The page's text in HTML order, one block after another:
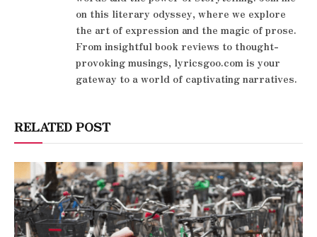
on this literary odyssey, where we explore
the art of expression and the magic of prose.
From insightful book reviews to thought-
provoking musings, lyricsgoo.com is your
gateway to a world of captivating narratives.
RELATED POST